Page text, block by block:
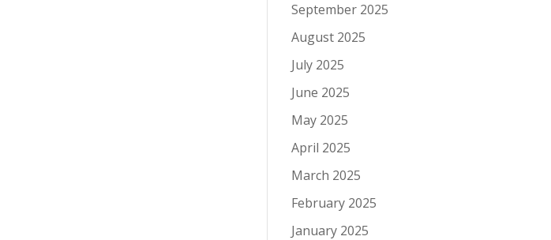
September 2025
August 2025
July 2025
June 2025
May 2025
April 2025
March 2025
February 2025
January 2025